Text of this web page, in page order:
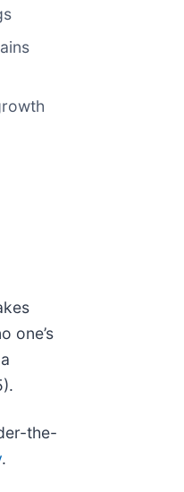
one’s
the-
.